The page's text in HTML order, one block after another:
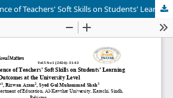
Exploring the Influence of Teachers' Soft Skills on Students' Learning Outcomes at the University Level